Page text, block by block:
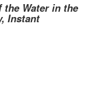
the Water in the
Instant